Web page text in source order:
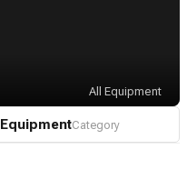
All Equipment
EquipmentCategory